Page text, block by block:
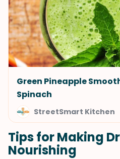
Green Pineapple
Spinach
StreetSmart Kitchen
Tips for Making
Nourishing